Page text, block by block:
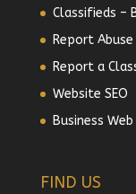
Classifieds –
Report Abuse
Report a
Website SEO
Business
FIND US